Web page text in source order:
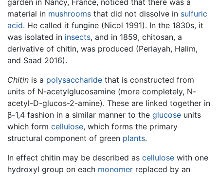
garden in Nancy, France, noticed that there was a
material in mushrooms that did not dissolve in sulfuric
acid. He called it fungine (Nicol 1991). In the 1830s, it
was isolated in insects, and in 1859, chitosan, a
derivative of chitin, was produced (Periayah, Halim,
and Saad 2016).
Chitin is a polysaccharide that is constructed from
units of N-acetylglucosamine (more completely, N-
acetyl-D-glucos-2-amine). These are linked together in
β-1,4 fashion in a similar manner to the glucose units
which form cellulose, which forms the primary
structural component of green plants.
In effect chitin may be described as cellulose with one
hydroxyl group on each monomer replaced by an